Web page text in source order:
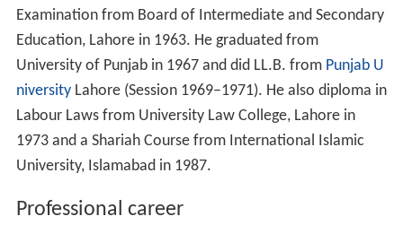
Examination from Board of Intermediate and Secondary
Education, Lahore in 1963. He graduated from
University of Punjab in 1967 and did LL.B. from Punjab U
niversityLahore (Session 1969–1971). He also diploma in
Labour Laws from University Law College, Lahore in
1973 and a Shariah Course from International Islamic
University, Islamabad in 1987.
Professional career